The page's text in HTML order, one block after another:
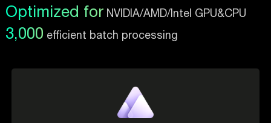
Optimized forNVIDIA/AMD/Intel GPU&CPU
3,000 efficient batch processing